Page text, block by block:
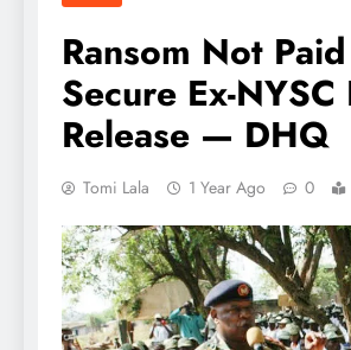
Ransom Not
Secure Ex-NYSC
Release — DHQ
Tomi Lala 1 Year Ago 0